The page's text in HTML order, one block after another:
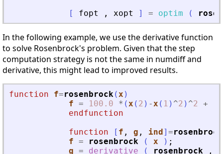
[
fopt , xopt ] = optim (
In the following example, we use the derivative function
to solve Rosenbrock's problem. Given that the step
computation strategy is not the same in numdiff and
derivative, this might lead to improved results.
function f=rosenbrock(x )
f = 100.0 * (x ( 2 ) -x ( 1 ) ^2 ) ^2 +
endfunction
function
[ f , g , ind ] =
f = rosenbrock ( x ) ;
g = derivative ( rosenbrock ,